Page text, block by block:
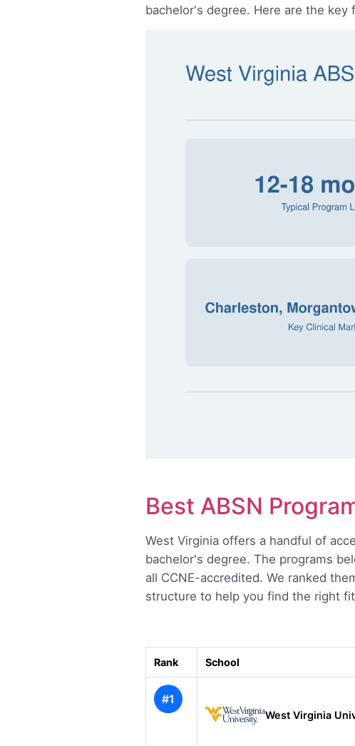
bachelor's degree. Here are the
Best ABSN
West Virginia offers a handful of
bachelor's degree. The programs
all CCNE-accredited. We ranked
structure to help you find the right
Rank School
#1
West Virginia